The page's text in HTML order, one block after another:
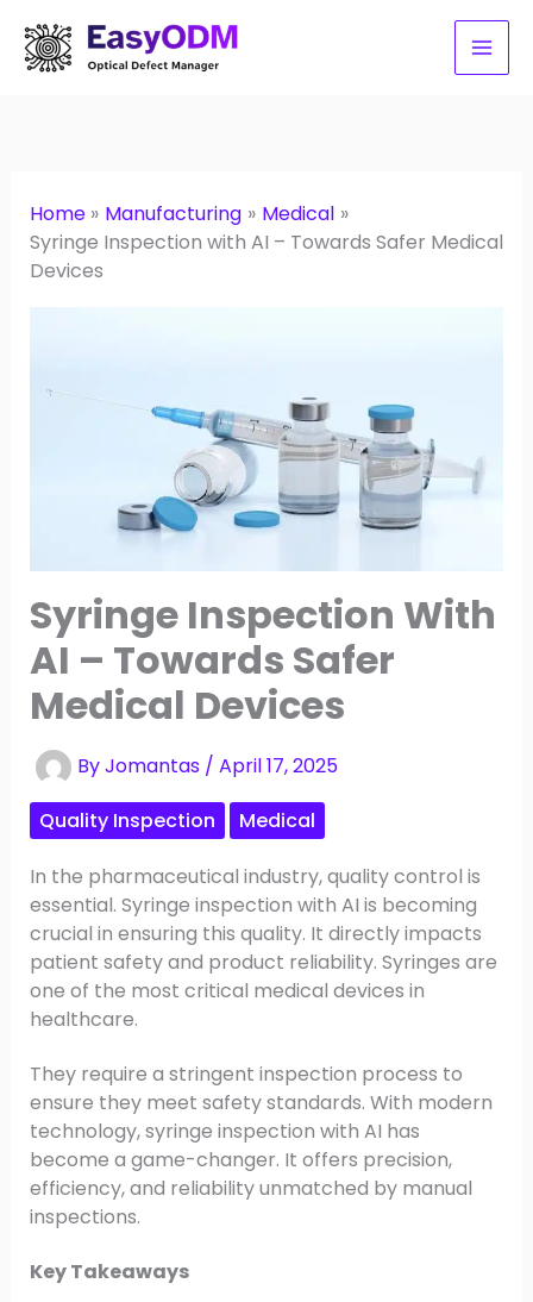
content
Home Manufacturing
Medical
Syringe Inspection with AI – Towards Safer Medical
Devices
Syringe Inspection With
AI – Towards Safer
Medical Devices
ByJomantas / April 17, 2025
Quality Inspection
Medical
In the pharmaceutical industry, quality control is
essential. Syringe inspection with AI is becoming
crucial in ensuring this quality. It directly impacts
patient safety and product reliability. Syringes are
one of the most critical medical devices in
healthcare.
They require a stringent inspection process to
ensure they meet safety standards. With modern
technology, syringe inspection with AI has
become a game-changer. It offers precision,
efficiency, and reliability unmatched by manual
inspections.
Key Takeaways